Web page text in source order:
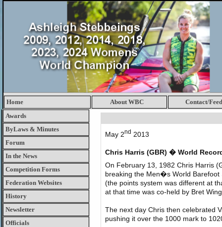
Home About WBC
Contact/
Awards
ByLaws & Minutes
Forum
In the News
Competition Forms
Federation Websites
History
Newsletter
Officials
May 2nd 2013
Chris Harris (GBR) � World
On February 13, 1982 Chris Harris
breaking the Men�s World
(the points system was different at
at that time was co-held by Bret
The next day Chris then celebrated
pushing it over the 1000 mark to